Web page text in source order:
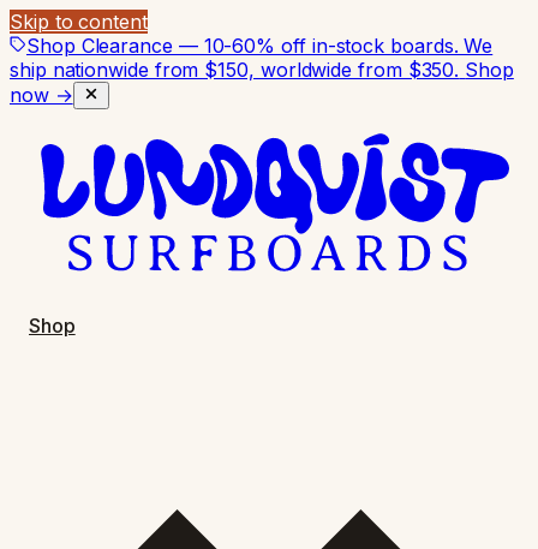
Skip to content
Shop Clearance — 10-60% off in-stock boards. We
ship nationwide from $150, worldwide from $350. Shop
now →
Shop